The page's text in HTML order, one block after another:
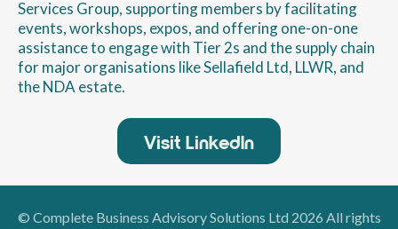
Services Group, supporting members by facilitating
events, workshops, expos, and offering one-on-one
assistance to engage with Tier 2s and the supply chain
for major organisations like Sellafield Ltd, LLWR, and
the NDA estate.
Visit LinkedIn
© Complete Business Advisory Solutions Ltd 2026 All rights